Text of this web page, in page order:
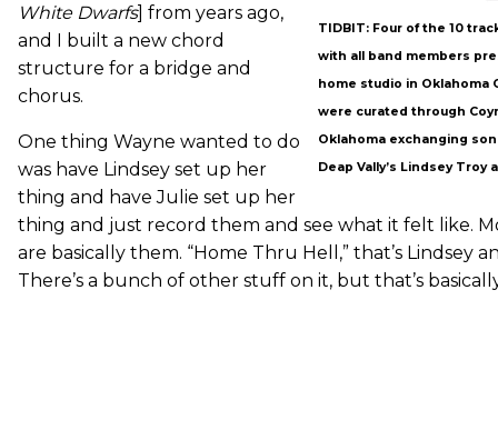
TIDBIT: Four of the 10
with all band members
home studio in Oklahoma
were curated through
Oklahoma exchanging
Deap Vally’s Lindsey Troy
White Dwarfs] from years ago,
and I built a new chord
structure for a bridge and
chorus.
One thing Wayne wanted to do
was have Lindsey set up her
thing and have Julie set up her
thing and just record them and see what it felt like.
are basically them. “Home Thru Hell,” that’s Lindsey
There’s a bunch of other stuff on it, but that’s